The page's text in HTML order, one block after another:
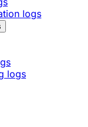
logs
logs